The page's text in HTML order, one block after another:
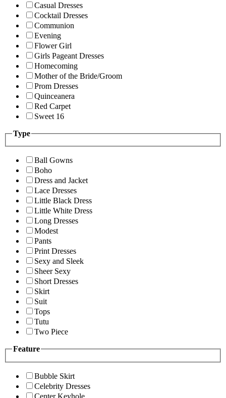
Casual Dresses
Cocktail Dresses
Communion
Evening
Flower Girl
Girls Pageant Dresses
Homecoming
Mother of the Bride/Groom
Prom Dresses
Quinceanera
Red Carpet
Sweet 16
Type
Ball Gowns
Boho
Dress and Jacket
Lace Dresses
Little Black Dress
Little White Dress
Long Dresses
Modest
Pants
Print Dresses
Sexy and Sleek
Sheer Sexy
Short Dresses
Skirt
Suit
Tops
Tutu
Two Piece
Feature
Bubble Skirt
Celebrity Dresses
Center Keyhole